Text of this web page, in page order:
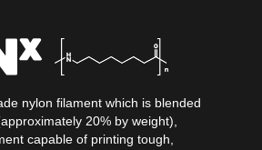
nylon filament which is blended
20% by weight),
capable of printing tough,